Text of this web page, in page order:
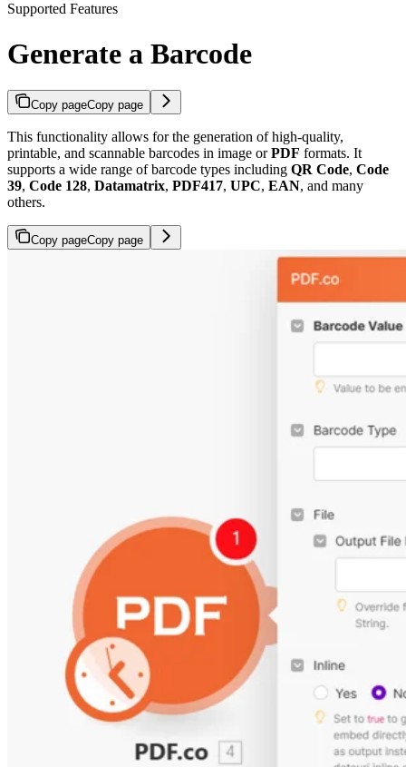
Supported Features
Generate a Barcode
Copy pageCopy page
This functionality allows for the generation of high-quality,
printable, and scannable barcodes in image orPDF formats. It
supports a wide range of barcode types including QR Code, Code
39, Code 128, Datamatrix, PDF417, UPC, EAN, and many
others.
Copy pageCopy page